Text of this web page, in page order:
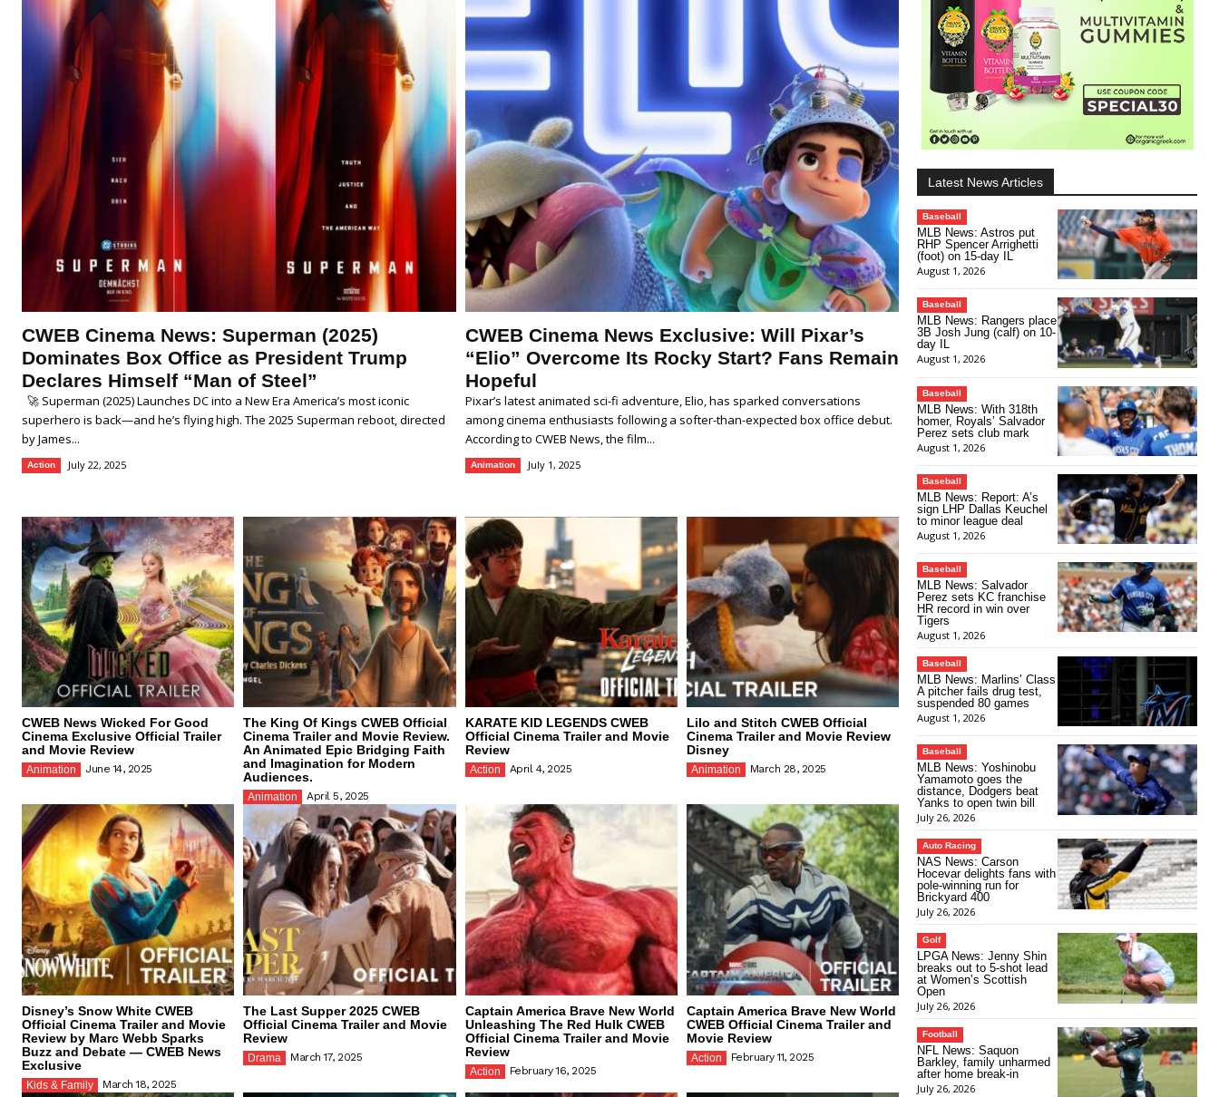
CWEB Cinema News: Superman (2025)
Dominates Box Office as President Trump
Declares Himself “Man of Steel”
🚀 Superman (2025) Launches DC into a New Era America’s most iconic
superhero is back—and he’s flying high. The 2025 Superman reboot, directed
by James...
Action July 22, 2025
CWEB Cinema News Exclusive: Will Pixar’s
“Elio” Overcome Its Rocky Start? Fans Remain
Hopeful
Pixar’s latest animated sci-fi adventure, Elio, has sparked conversations
among cinema enthusiasts following a softer-than-expected box office debut.
According to CWEB News, the film...
Animation July 1, 2025
CWEB News Wicked For Good
Cinema Exclusive Official Trailer
and Movie Review
Animation June 14, 2025
The King Of Kings CWEB Official
Cinema Trailer and Movie Review.
An Animated Epic Bridging Faith
and Imagination for Modern
Audiences.
Animation April 5, 2025
KARATE KID LEGENDS CWEB
Official Cinema Trailer and Movie
Review
Action April 4, 2025
Lilo and Stitch CWEB Official
Cinema Trailer and Movie Review
Disney
Animation March 28, 2025
Disney’s Snow White CWEB
Official Cinema Trailer and Movie
Review by Marc Webb Sparks
Buzz and Debate — CWEB News
Exclusive
Kids & Family March 18, 2025
The Last Supper 2025 CWEB
Official Cinema Trailer and Movie
Review
Drama March 17, 2025
Captain America Brave New World
Unleashing The Red Hulk CWEB
Official Cinema Trailer and Movie
Review
Action February 16, 2025
Captain America Brave New World
CWEB Official Cinema Trailer and
Movie Review
Action February 11, 2025
Latest News Articles
Baseball
MLB News: Astros put
RHP Spencer Arrighetti
(foot) on 15-day IL
August 1, 2026
Baseball
MLB News: Rangers place
3B Josh Jung (calf) on 10-
day IL
August 1, 2026
Baseball
MLB News: With 318th
homer, Royals’ Salvador
Perez sets club mark
August 1, 2026
Baseball
MLB News: Report: A’s
sign LHP Dallas Keuchel
to minor league deal
August 1, 2026
Baseball
MLB News: Salvador
Perez sets KC franchise
HR record in win over
Tigers
August 1, 2026
Baseball
MLB News: Marlins’ Class
A pitcher fails drug test,
suspended 80 games
August 1, 2026
Baseball
MLB News: Yoshinobu
Yamamoto goes the
distance, Dodgers beat
Yanks to open twin bill
July 26, 2026
Auto Racing
NAS News: Carson
Hocevar delights fans with
pole-winning run for
Brickyard 400
July 26, 2026
Golf
LPGA News: Jenny Shin
breaks out to 5-shot lead
at Women’s Scottish
Open
July 26, 2026
Football
NFL News: Saquon
Barkley, family unharmed
after home break-in
July 26, 2026